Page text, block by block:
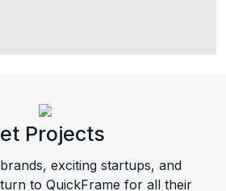
Projects
exciting startups, and
to QuickFrame for all their